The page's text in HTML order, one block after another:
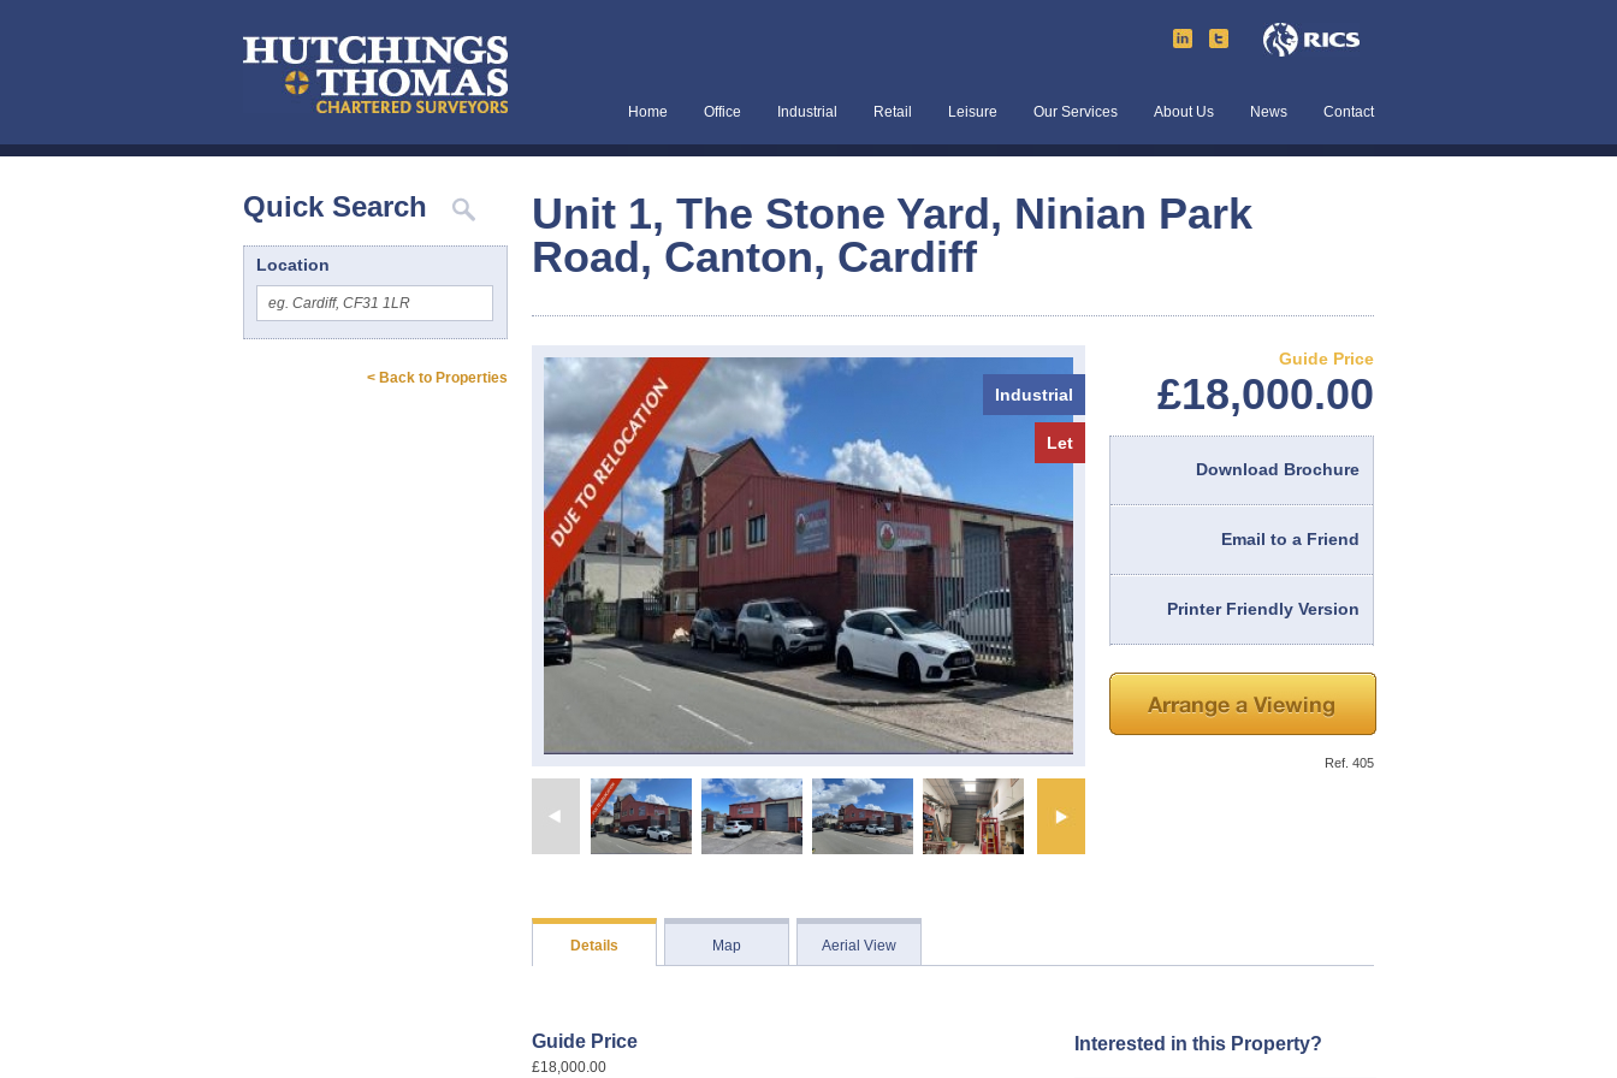
Home Office Industrial Retail Leisure Our Services About Us News Contact
Quick Search
Location
< Back to Properties
Unit 1, The Stone Yard, Ninian Park
Road, Canton, Cardiff
Industrial
Let
Guide Price
£18,000.00
Download Brochure
Email to a Friend
Printer Friendly Version
Ref. 405
Details Map Aerial View
Guide Price
£18,000.00
Interested in this Property?